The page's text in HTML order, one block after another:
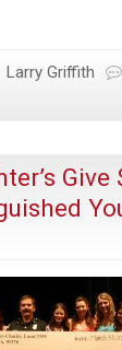
Larry Griffith
Give